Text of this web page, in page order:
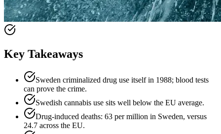
Key Takeaways
Sweden criminalized drug use itself in 1988; blood tests
can prove the crime.
Swedish cannabis use sits well below the EU average.
Drug-induced deaths: 63 per million in Sweden, versus
24.7 across the EU.